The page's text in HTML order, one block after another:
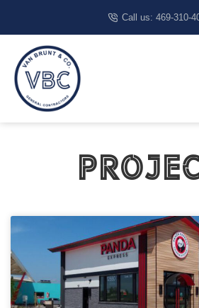
Call us: 469-310-